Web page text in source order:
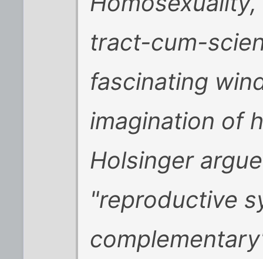
tract-cum-
fascinating
imagination of
Holsinger
"reproductive